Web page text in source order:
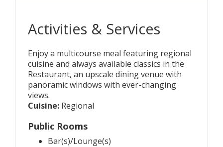
Activities & Services
Enjoy a multicourse meal featuring regional
cuisine and always available classics in the
Restaurant, an upscale dining venue with
panoramic windows with ever-changing
views.
Cuisine: Regional
Public Rooms
Bar(s)/Lounge(s)